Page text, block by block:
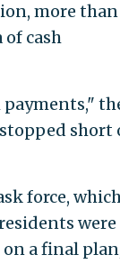
more than
cash
short
force,
were
a final